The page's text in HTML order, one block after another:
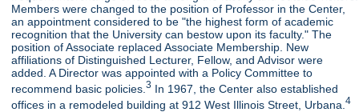
Members were changed to the position of Professor in the Center,
an appointment considered to be "the highest form of academic
recognition that the University can bestow upon its faculty." The
position of Associate replaced Associate Membership. New
affiliations of Distinguished Lecturer, Fellow, and Advisor were
added. A Director was appointed with a Policy Committee to
recommend basic policies.3 In 1967, the Center also established
offices in a remodeled building at 912 West Illinois Street, Urbana.4